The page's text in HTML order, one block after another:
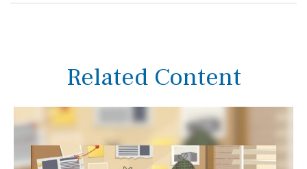
Related Content